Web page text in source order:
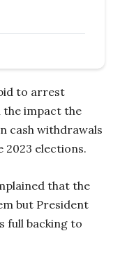
to arrest
the impact the
cash withdrawals
2023 elections.
that the
but President
full backing to